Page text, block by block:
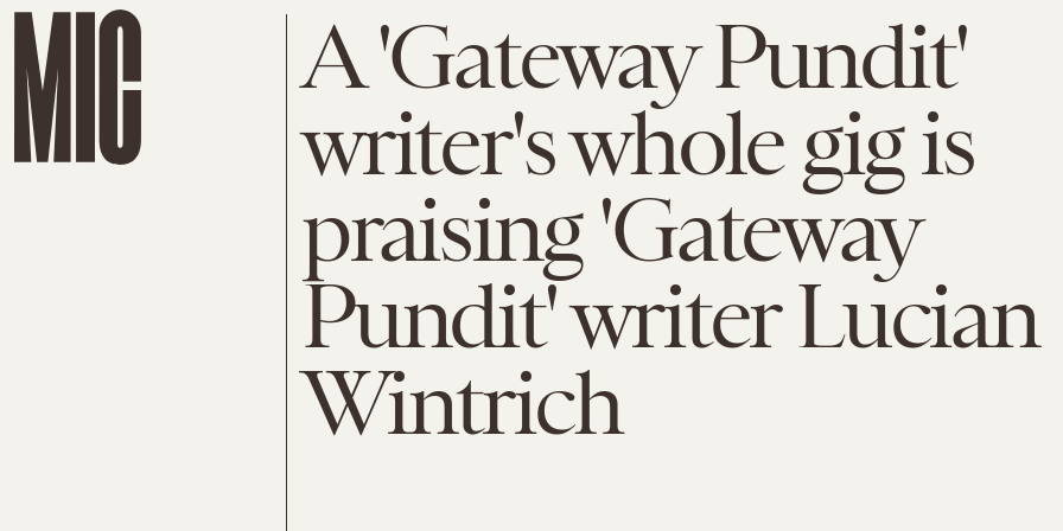
A 'Gateway Pundit'
writer's whole gig is
praising 'Gateway
Pundit' writer Lucian
Wintrich